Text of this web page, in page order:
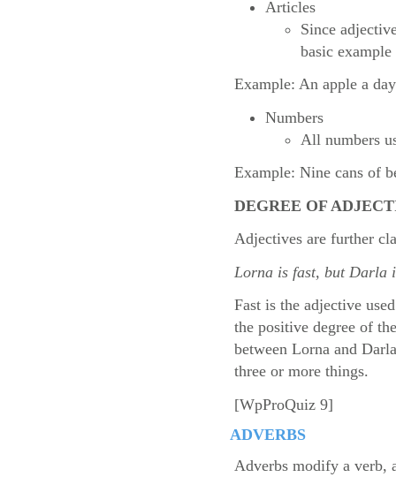
Articles
Since
basic
Example: An apple a
Numbers
All numbers
Example: Nine cans of
DEGREE OF
Adjectives are further
Lorna is fast, but Darla
Fast is the adjective
the positive degree of
between Lorna and
three or more things.
[WpProQuiz 9]
ADVERBS
Adverbs modify a verb,